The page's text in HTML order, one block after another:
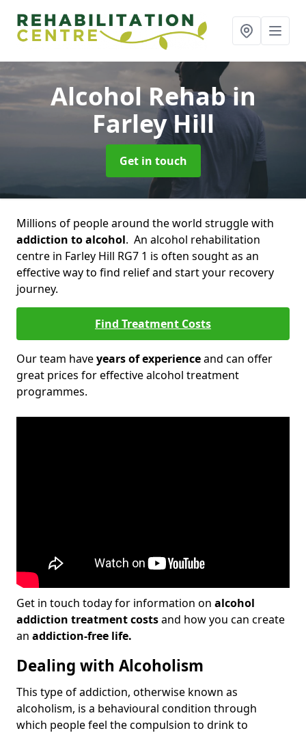
Alcohol Rehabin
Farley Hill
Get in touch
Millions of people around the world struggle with
addiction to alcohol. An alcohol rehabilitation
centre in Farley Hill RG7 1 is often sought as an
effective way to find relief and start your recovery
journey.
Find Treatment Costs
Our team haveyears of experienceand can offer
great prices for effective alcohol treatment
programmes.
Get in touch today for information on alcohol
addiction treatment costsand how you can create
an addiction-free life.
Dealing with Alcoholism
This type of addiction, otherwise known as
alcoholism, is a behavioural condition through
which people feel the compulsion to drink to